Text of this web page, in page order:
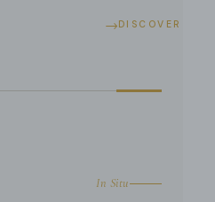
DISCOVER
→
In Situ